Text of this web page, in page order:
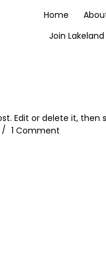
Home
Join
Edit or delete it, then
1 Comment